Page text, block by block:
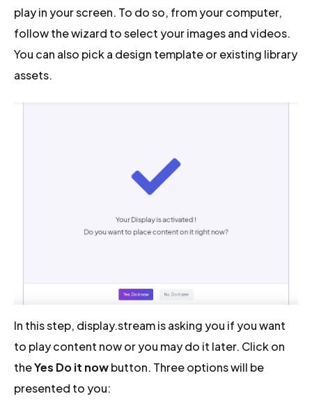
play in your screen. To do so, from your computer,
follow the wizard to select your images and videos.
You can also pick a design template or existing library
assets.
In this step, display.stream is asking you if you want
to play content now or you may do it later. Click on
theYes Do it nowbutton. Three options will be
presented to you: